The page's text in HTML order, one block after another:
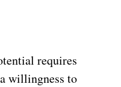
requires
willingness to